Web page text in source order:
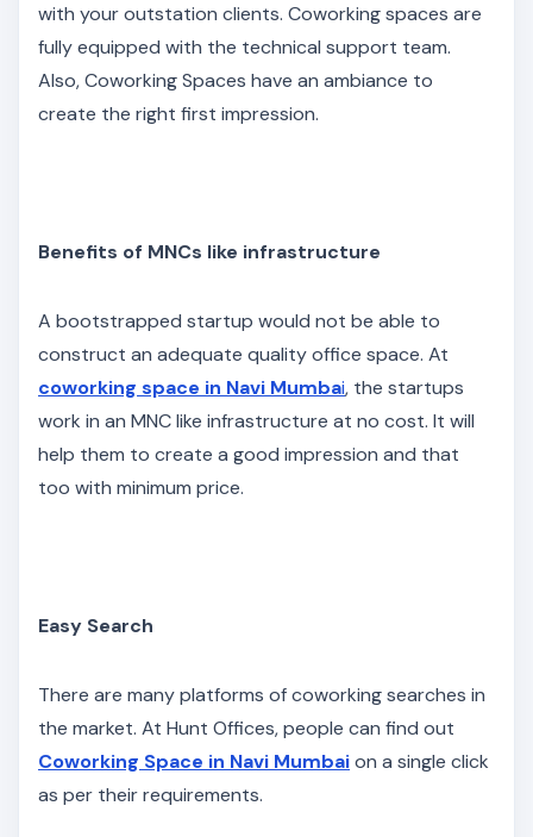
with your outstation clients. Coworking spaces are
fully equipped with the technical support team.
Also, Coworking Spaces have an ambiance to
create the right first impression.
Benefits of MNCs like infrastructure
A bootstrapped startup would not be able to
construct an adequate quality office space. At
coworking space in Navi Mumbai, the startups
work in an MNC like infrastructure at no cost. It will
help them to create a good impression and that
too with minimum price.
Easy Search
There are many platforms of coworking searches in
the market. At Hunt Offices, people can find out
Coworking Space in Navi Mumbaion a single click
as per their requirements.